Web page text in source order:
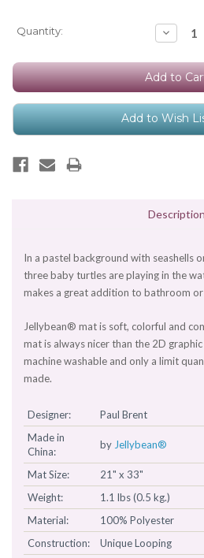
Current
Quantity:
Quantity:
Add to Wish
Description
In a pastel background with seashells
three baby turtles are playing in the
makes a great addition to bathroom
Jellybean® mat is soft, colorful and
mat is always nicer than the 2D
machine washable and only a limit
made.
Designer:
Paul Brent
Made in
China:
by Jellybean®
Mat Size:
21" x 33"
Weight:
1.1 lbs (0.5 kg.)
Material:
100% Polyester
Construction:
Unique Looping